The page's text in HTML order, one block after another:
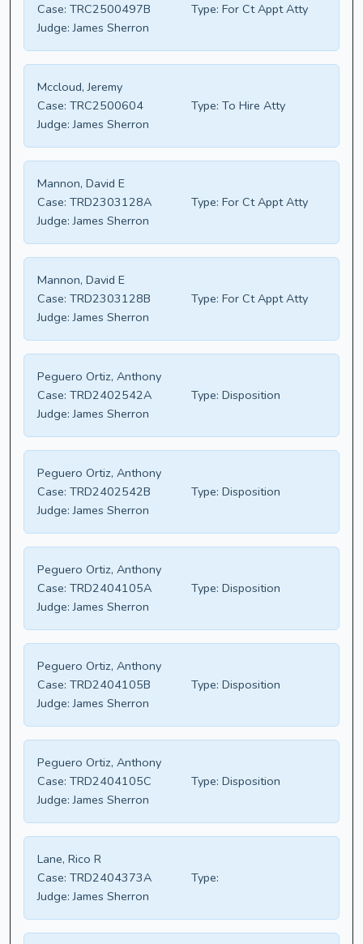
Case: TRC2500497B Type: For Ct Appt Atty
Judge: James Sherron
Mccloud, Jeremy
Case: TRC2500604 Type: To Hire Atty
Judge: James Sherron
Mannon, David E
Case: TRD2303128A Type: For Ct Appt Atty
Judge: James Sherron
Mannon, David E
Case: TRD2303128B Type: For Ct Appt Atty
Judge: James Sherron
Peguero Ortiz, Anthony
Case: TRD2402542A Type: Disposition
Judge: James Sherron
Peguero Ortiz, Anthony
Case: TRD2402542B Type: Disposition
Judge: James Sherron
Peguero Ortiz, Anthony
Case: TRD2404105A Type: Disposition
Judge: James Sherron
Peguero Ortiz, Anthony
Case: TRD2404105B Type: Disposition
Judge: James Sherron
Peguero Ortiz, Anthony
Case: TRD2404105C Type: Disposition
Judge: James Sherron
Lane, Rico R
Case: TRD2404373A
Type:
Judge: James Sherron